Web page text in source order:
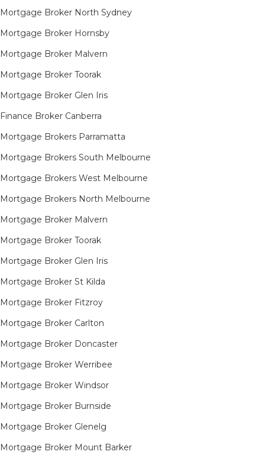
Mortgage Broker North Sydney
Mortgage Broker Hornsby​
Mortgage Broker Malvern
Mortgage Broker Toorak
Mortgage Broker Glen Iris
Finance Broker Canberra
Mortgage Brokers Parramatta
Mortgage Brokers South Melbourne
Mortgage Brokers West Melbourne
Mortgage Brokers North Melbourne
Mortgage Broker Malvern
Mortgage Broker Toorak
Mortgage Broker Glen Iris
Mortgage Broker St Kilda
Mortgage Broker Fitzroy
Mortgage Broker Carlton
Mortgage Broker Doncaster
Mortgage Broker Werribee
Mortgage Broker Windsor
Mortgage Broker Burnside
Mortgage Broker Glenelg
Mortgage Broker Mount Barker